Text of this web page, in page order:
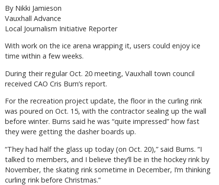
By Nikki Jamieson
Vauxhall Advance
Local Journalism Initiative Reporter
With work on the ice arena wrapping it, users could enjoy ice
time within a few weeks.
During their regular Oct. 20 meeting, Vauxhall town council
received CAO Cris Burn’s report.
For the recreation project update, the floor in the curling rink
was poured on Oct. 15, with the contractor sealing up the wall
before winter. Burns said he was “quite impressed” how fast
they were getting the dasher boards up.
“They had half the glass up today (on Oct. 20),” said Burns. “I
talked to members, and I believe they’ll be in the hockey rink by
November, the skating rink sometime in December, I’m thinking
curling rink before Christmas.”